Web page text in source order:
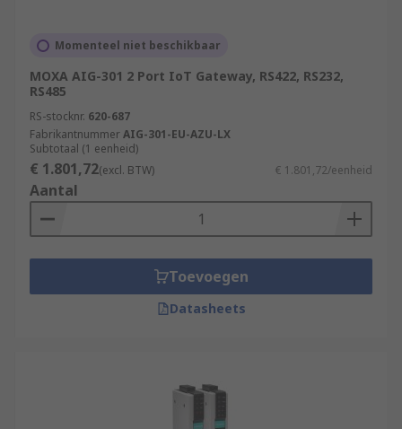
Momenteel niet beschikbaar
MOXA AIG-301 2 Port IoT Gateway, RS422, RS232,
RS485
RS-stocknr. 620-687
FabrikantnummerAIG-301-EU-AZU-LX
Subtotaal (1 eenheid)
€ 1.801,72(excl. BTW) € 1.801,72/eenheid
Aantal
Toevoegen
Datasheets